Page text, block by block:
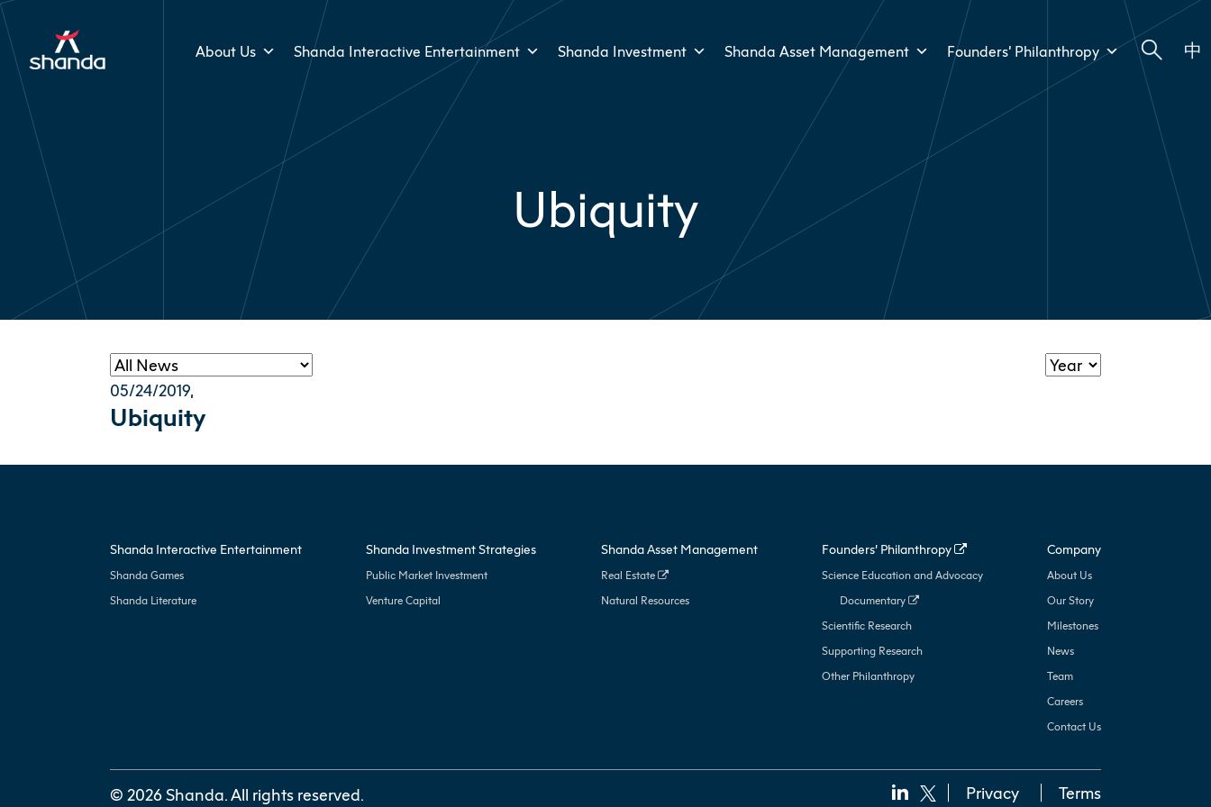
About Us Shanda Interactive Entertainment Shanda Investment Shanda Asset Management Founders’ Philanthropy 中
Ubiquity
05/24/2019,
Ubiquity
Shanda Interactive Entertainment
Shanda Games
Shanda Literature
Shanda Investment Strategies
Public Market Investment
Venture Capital
Shanda Asset Management
Real Estate
Natural Resources
Founders’ Philanthropy
Science Education and Advocacy
Documentary
Scientific Research
Supporting Research
Other Philanthropy
Company
About Us
Our Story
Milestones
News
Team
Careers
Contact Us
© 2026 Shanda. All rights reserved. Privacy Terms